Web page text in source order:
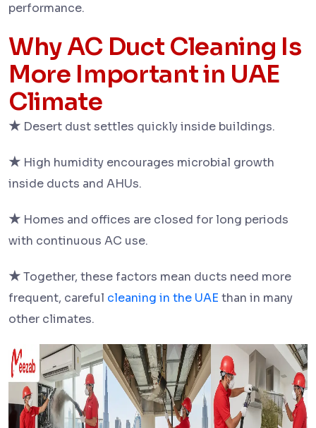
performance.
Why AC Duct Cleaning Is
More Important in UAE
Climate
★ Desert dust settles quickly inside buildings.
★ High humidity encourages microbial growth
inside ducts and AHUs.
★ Homes and offices are closed for long periods
with continuous AC use.
★Together, these factors mean ducts need more
frequent, careful cleaning in the UAE than in many
other climates.